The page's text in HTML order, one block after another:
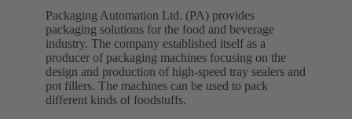
Packaging Automation Ltd. (PA) provides
packaging solutions for the food and beverage
industry. The company established itself as a
producer of packaging machines focusing on the
design and production of high-speed tray sealers and
pot fillers. The machines can be used to pack
different kinds of foodstuffs.